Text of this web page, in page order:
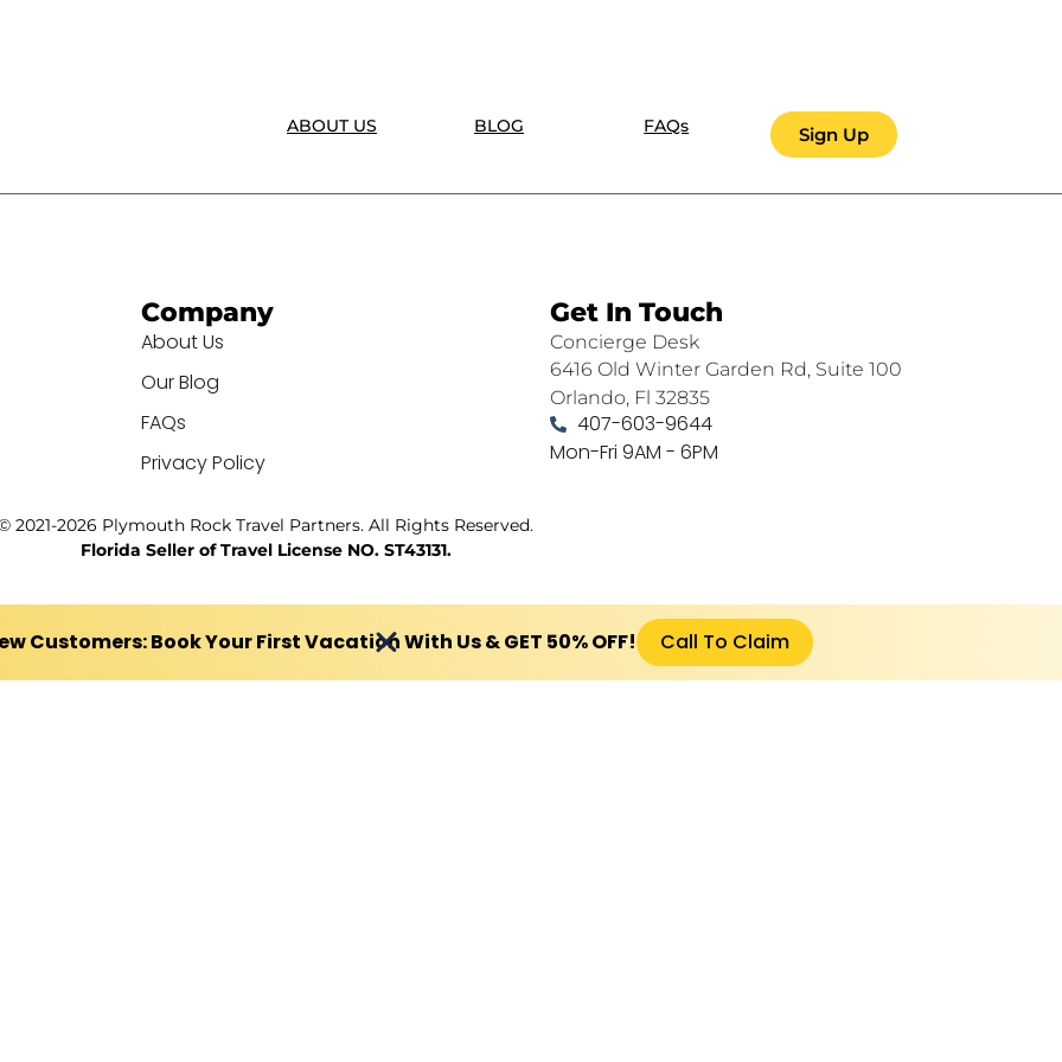
ABOUT US BLOG FAQs Sign Up
Company
About Us
Our Blog
FAQs
Privacy Policy
Get In Touch
Concierge Desk
6416 Old Winter Garden Rd, Suite 100
Orlando, Fl 32835
407-603-9644
Mon-Fri 9AM - 6PM
2021-2026 Plymouth Rock Travel Partners. All Rights Reserved.
Florida Seller of Travel License NO. ST43131.
Customers: Book Your First Vacation With Us & GET 50% OFF! Call To Claim